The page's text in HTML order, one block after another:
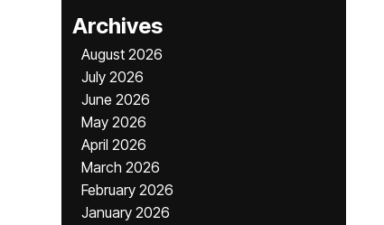
Archives
August 2026
July 2026
June 2026
May 2026
April 2026
March 2026
February 2026
January 2026